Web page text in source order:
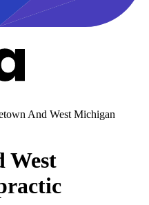
And West Michigan
West